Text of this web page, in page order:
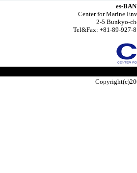
es-
Center for Marine
2-5 Bunkyo-
Tel&Fax: +81-89-927-